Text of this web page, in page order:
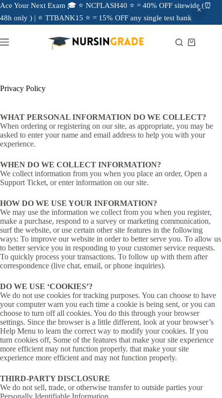
Ace Your Next Exam 🎓 ⭐ NCFLASH40 ⭐ = 40% OFF sitewide (⏰
48h only ) | ⭐ TTBANK15 ⭐ = 15% OFF any single test bank
Privacy Policy
WHAT PERSONAL INFORMATION DO WE COLLECT?
When ordering or registering on our site, as appropriate, you may be
asked to enter your name and email address to help you with your
experience.
WHEN DO WE COLLECT INFORMATION?
We collect information from you when you place an order, Open a
Support Ticket, or enter information on our site.
HOW DO WE USE YOUR INFORMATION?
We may use the information we collect from you when you register,
make a purchase, respond to a survey or marketing communication,
surf the website, or use certain other site features in the following
ways: To improve our website in order to better serve you. To allow us
to better service you in responding to your customer service requests.
To quickly process your transactions. To follow up with them after
correspondence (live chat, email, or phone inquiries).
DO WE USE ‘COOKIES’?
We do not use cookies for tracking purposes. You can choose to have
your computer warn you each time a cookie is being sent, or you can
choose to turn off all cookies. You do this through your browser
settings. Since the browser is a little different, look at your browser’s
Help Menu to learn the correct way to modify your cookies. If you
turn cookies off, Some of the features that make your site experience
more efficient may not function properly. that make your site
experience more efficient and may not function properly.
THIRD-PARTY DISCLOSURE
We do not sell, trade, or otherwise transfer to outside parties your
Personally Identifiable Information.